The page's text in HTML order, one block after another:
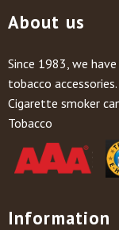
About us
Since 1983, we
tobacco
Cigarette smoker
Tobacco
Information